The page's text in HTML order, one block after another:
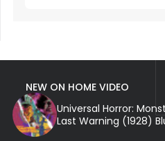
NEW ON HOME VIDEO
Universal Horror:
Last Warning (1928)